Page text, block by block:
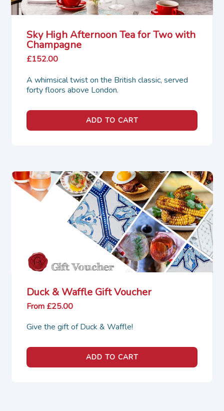
Sky High Afternoon Tea for Two with
Champagne
£152.00
A whimsical twist on the British classic, served
forty floors above London.
ADD TO CART
Duck & Waffle Gift Voucher
From £25.00
Give the gift of Duck & Waffle!
ADD TO CART